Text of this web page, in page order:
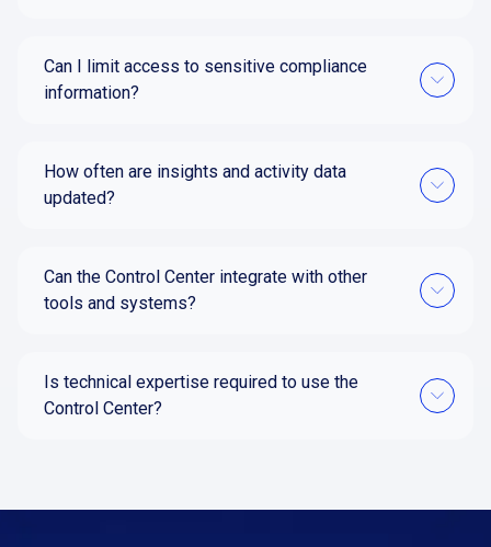
Can I limit access to sensitive compliance
information?
How often are insights and activity data
updated?
Can the Control Center integrate with other
tools and systems?
Is technical expertise required to use the
Control Center?